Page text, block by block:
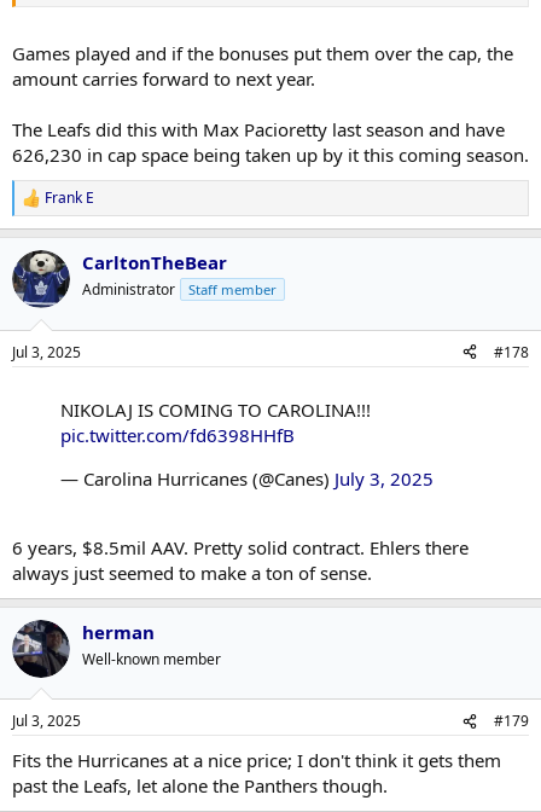
Games played and if the bonuses put them over the cap, the
amount carries forward to next year.
The Leafs did this with Max Pacioretty last season and have
626,230 in cap space being taken up by it this coming season.
R
e
a
c
t
i
n
s
Frank E
CarltonTheBear
Administrator Staff member
Jul 3, 2025 #178
NIKOLAJ IS COMING TO CAROLINA!!!
pic.twitter.com/fd6398HHfB
— Carolina Hurricanes (@Canes) July 3, 2025
6 years, $8.5mil AAV. Pretty solid contract. Ehlers there
always just seemed to make a ton of sense.
herman
Well-known member
Jul 3, 2025 #179
Fits the Hurricanes at a nice price; I don't think it gets them
past the Leafs, let alone the Panthers though.